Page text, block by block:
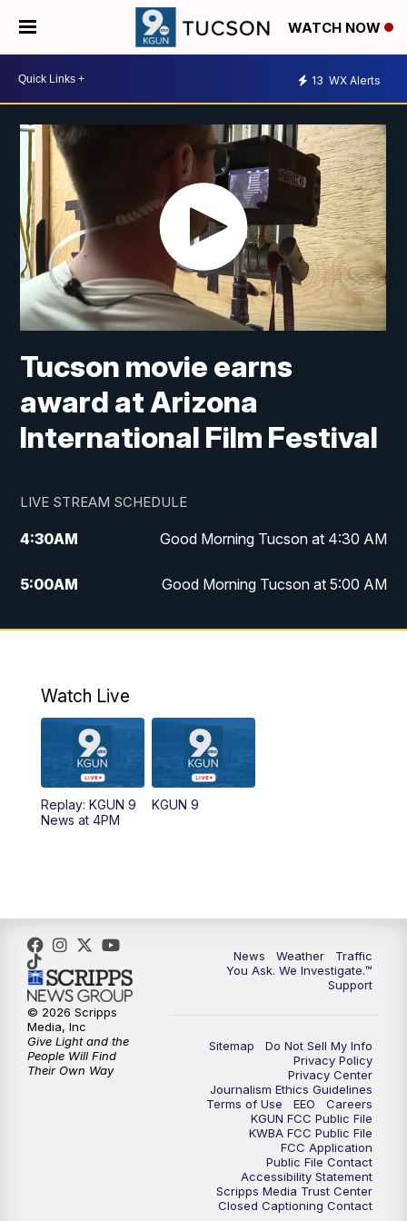
WATCH NOW
13 WX Alerts
Tucson movie earns
award at Arizona
International Film Festival
LIVE STREAM SCHEDULE
4:30AM Good Morning Tucson at 4:30 AM
5:00AM Good Morning Tucson at 5:00 AM
6:00AM Good Morning Tucson at 6:00 AM
AM
11:30AM Replay: KGUN 9 News at 11:00
4:00PM
5:00PM KGUN 9 News at 5PM
5:30PM Replay: KGUN 9 News at 5PM
6:00PM
6:30PM Replay: KGUN 9 News at 6PM
KGUN 9 News at 9:00
KGUN 9 News at 9:00
KGUN 9 News at 10PM
Watch Live
Replay: KGUN 9
News at 4PM
KGUN 9
News Weather
Traffic
You Ask. We Investigate.™
Support
Sitemap
Do Not Sell My Info
Privacy Policy
Privacy Center
Journalism Ethics Guidelines
Terms of Use
EEO
Careers
KGUN FCC Public File
KWBA FCC Public File
FCC Application
Public File Contact
Accessibility Statement
Scripps Media Trust Center
Closed Captioning Contact
© 2026 Scripps
Media, Inc
Give Light and the
People Will Find
Their Own Way